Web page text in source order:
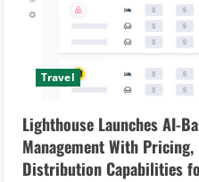
Travel
Lighthouse Launches AI-
Management With
Distribution Capabilities